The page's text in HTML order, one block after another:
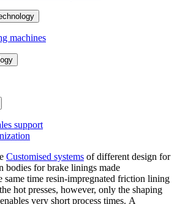
machines
support
Customised systems of different design for
bodies for brake linings made
same time resin-impregnated friction lining
hot presses, however, only the shaping
very short process times. A